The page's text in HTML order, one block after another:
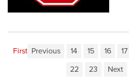
First Previous 14 15 16 17
22
23 Next